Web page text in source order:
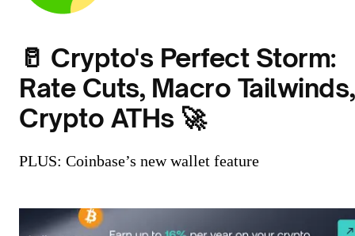
🥛 Crypto's Perfect Storm:
Rate Cuts, Macro Tailwinds,
Crypto ATHs 🚀
PLUS: Coinbase’s new wallet feature